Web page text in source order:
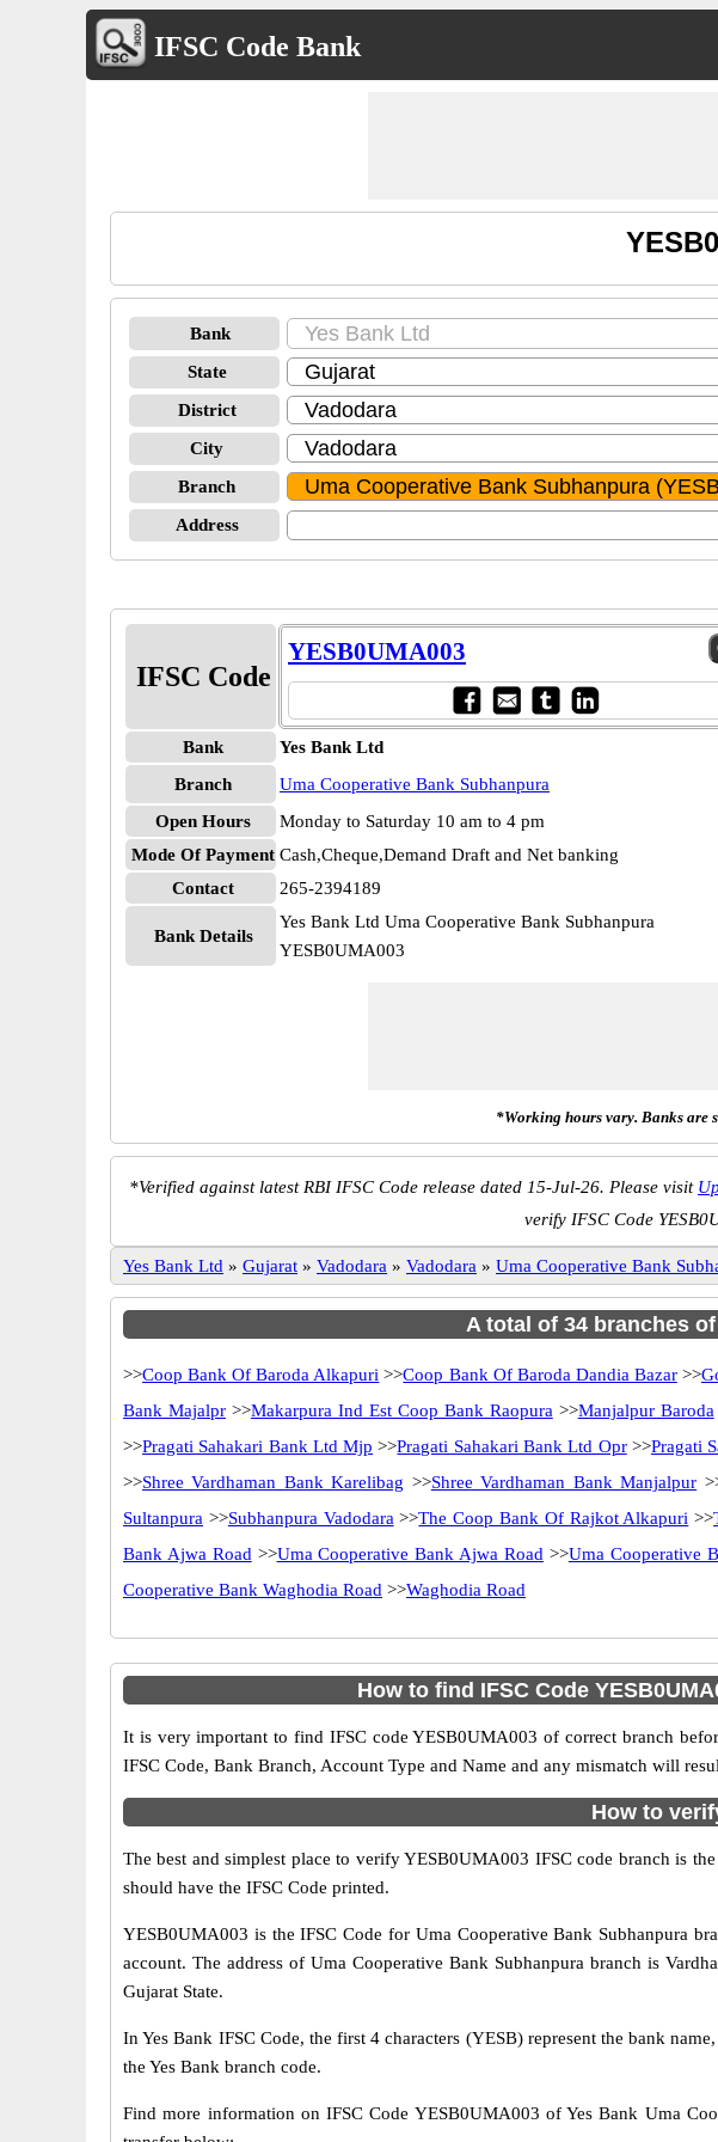
IFSC Code Bank
Bank
State
District
City
Branch
Address
IFSC Code
YESB0UMA003
Bank
Yes Bank Ltd
Branch
Uma Cooperative Bank Subhanpura
Open Hours
Monday to Saturday 10 am to 4 pm
Mode Of Payment Cash,Cheque,Demand Draft and Net banking
Contact
265-2394189
Bank Details
Yes Bank Ltd Uma Cooperative Bank Subhanpura
YESB0UMA003
*Working hours vary. Banks are
*Verified against latest RBI IFSC Code release dated 15-Jul-26. Please visit
verify IFSC Code
Yes Bank Ltd » Gujarat » Vadodara » Vadodara » Uma Cooperative Bank
A total of 34 branches
>>Coop Bank Of Baroda Alkapuri >>Coop Bank Of Baroda Dandia Bazar>>
Bank Majalpr>>Makarpura Ind Est Coop Bank Raopura >>Manjalpur Baroda
>>Pragati Sahakari Bank Ltd Mjp >>Pragati Sahakari Bank Ltd Opr>>Pragati
>>Shree Vardhaman Bank Karelibag >>Shree Vardhaman Bank Manjalpur
Sultanpura >>Subhanpura Vadodara >>The Coop Bank Of Rajkot Alkapuri >>
Bank Ajwa Road >>Uma Cooperative Bank Ajwa Road >>Uma Cooperative
Cooperative Bank Waghodia Road >>Waghodia Road
How to find IFSC Code
It is very important to find IFSC code YESB0UMA003 of correct branch
IFSC Code, Bank Branch, Account Type and Name and any mismatch will
How to
The best and simplest place to verify YESB0UMA003 IFSC code branch is
should have the IFSC Code printed.
YESB0UMA003 is the IFSC Code for Uma Cooperative Bank Subhanpura
account. The address of Uma Cooperative Bank Subhanpura branch is
Gujarat State.
In Yes Bank IFSC Code, the first 4 characters (YESB) represent the bank
the Yes Bank branch code.
Find more information on IFSC Code YESB0UMA003 of Yes Bank Uma